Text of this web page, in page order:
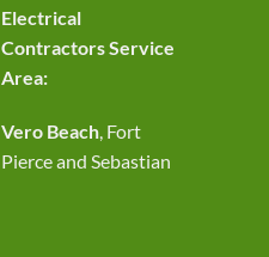
Electrical
Contractors Service
Area:
Vero Beach, Fort
Pierce and Sebastian